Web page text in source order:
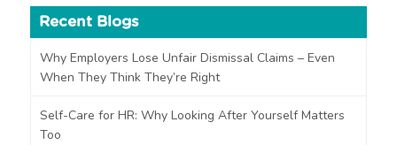
Recent Blogs
Why Employers Lose Unfair Dismissal Claims – Even
When They Think They’re Right
Self-Care for HR: Why Looking After Yourself Matters
Too